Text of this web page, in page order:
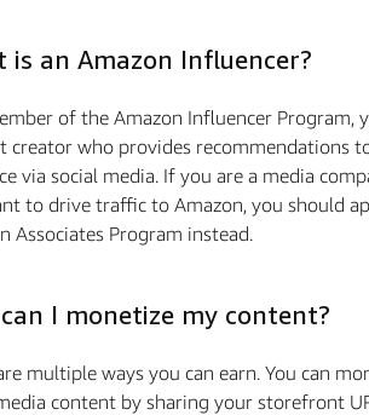
is an Amazon Influencer?
of the Amazon Influencer Program,
creator who provides recommendations
via social media. If you are a media
to drive traﬃc to Amazon, you should
Associates Program instead.
I monetize my content?
multiple ways you can earn. You can
content by sharing your storefront